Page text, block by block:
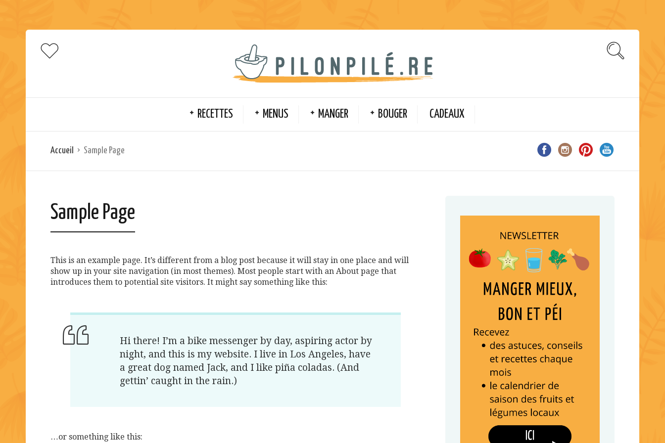
RECETTES MENUS MANGER BOUGER CADEAUX
Accueil Sample Page
Sample Page
This is an example page. It’s different from a blog post because it will stay in one place and will
show up in your site navigation (in most themes). Most people start with an About page that
introduces them to potential site visitors. It might say something like this:
Hi there! I’m a bike messenger by day, aspiring actor by
night, and this is my website. I live in Los Angeles, have
a great dog named Jack, and I like piña coladas. (And
gettin’ caught in the rain.)
…or something like this: